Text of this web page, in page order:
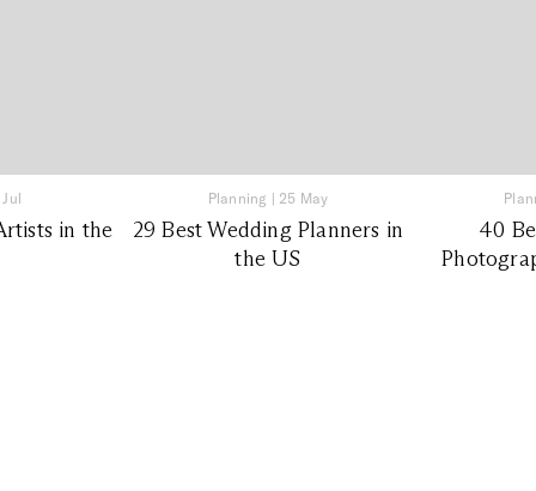
in the
Planning | 25 May
29 Best Wedding Planners in
the US
40